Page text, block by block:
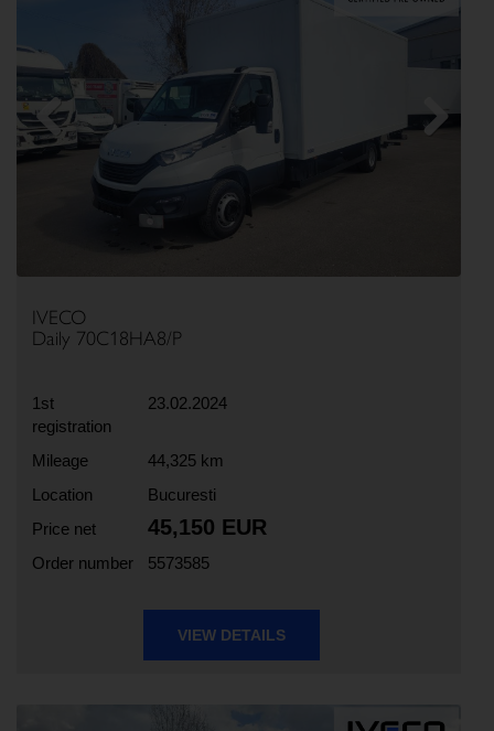
Previous
IVECO
Daily 70C18HA8/P
1st
registration
23.02.2024
Mileage
44,325 km
Location
Bucuresti
Price net
45,150 EUR
Order number 5573585
VIEW DETAILS